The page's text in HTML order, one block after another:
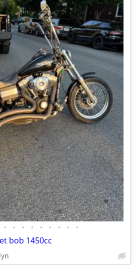
• • • • • • • • •
bob 1450cc